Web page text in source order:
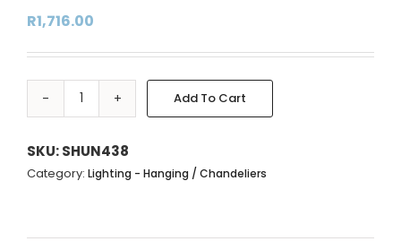
R1,716.00
METAL
LIGHT
WITH
Add To Cart
SKU:SHUN438
Category: Lighting - Hanging / Chandeliers